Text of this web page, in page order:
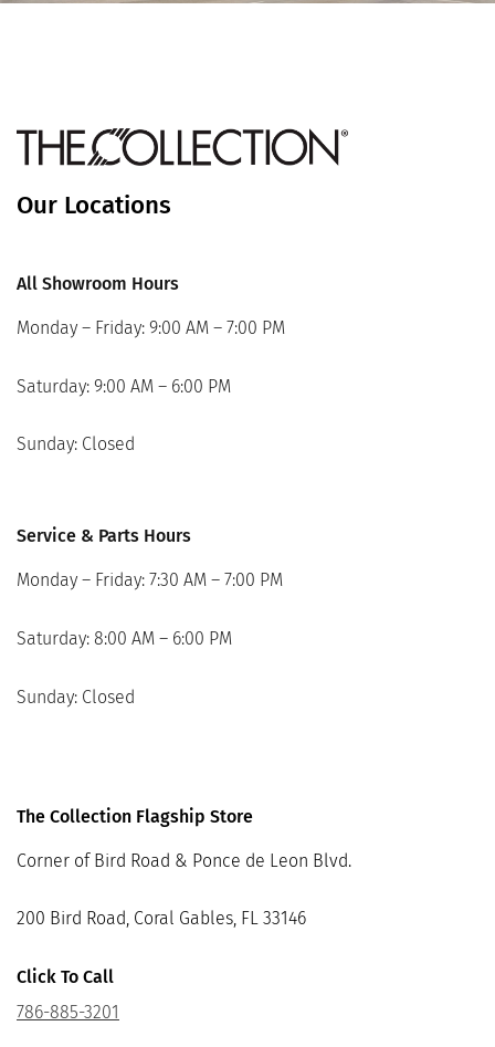
Our Locations
All Showroom Hours
Monday – Friday: 9:00 AM – 7:00 PM
Saturday: 9:00 AM – 6:00 PM
Sunday: Closed
Service & Parts Hours
Monday – Friday: 7:30 AM – 7:00 PM
Saturday: 8:00 AM – 6:00 PM
Sunday: Closed
The Collection Flagship Store
Corner of Bird Road & Ponce de Leon Blvd.
200 Bird Road, Coral Gables, FL 33146
Click To Call
786-885-3201